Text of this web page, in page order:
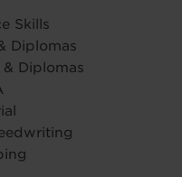
Skills
Diplomas
Diplomas